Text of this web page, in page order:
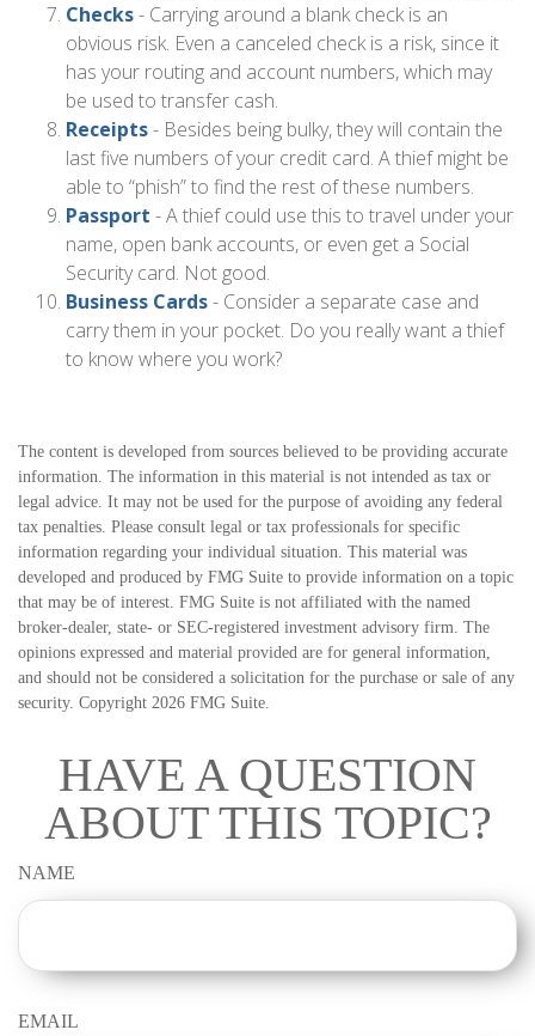
Checks- Carrying around a blank check is an
obvious risk. Even a canceled check is a risk, since it
has your routing and account numbers, which may
be used to transfer cash.
Receipts- Besides being bulky, they will contain the
last five numbers of your credit card. A thief might be
able to “phish” to find the rest of these numbers.
Passport - A thief could use this to travel under your
name, open bank accounts, or even get a Social
Security card. Not good.
Business Cards- Consider a separate case and
carry them in your pocket. Do you really want a thief
to know where you work?
The content is developed from sources believed to be providing accurate
information. The information in this material is not intended as tax or
legal advice. It may not be used for the purpose of avoiding any federal
tax penalties. Please consult legal or tax professionals for specific
information regarding your individual situation. This material was
developed and produced by FMG Suite to provide information on a topic
that may be of interest. FMG Suite is not affiliated with the named
broker-dealer, state- or SEC-registered investment advisory firm. The
opinions expressed and material provided are for general information,
and should not be considered a solicitation for the purchase or sale of any
security. Copyright 2026 FMG Suite.
HAVE A QUESTION
ABOUT THIS TOPIC?
NAME
EMAIL